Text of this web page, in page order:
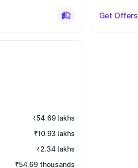
Get Offers
₹54.69 lakhs
₹10.93 lakhs
₹2.34 lakhs
₹54.69 thousands